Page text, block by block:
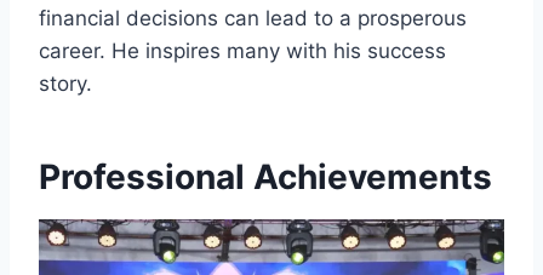
financial decisions can lead to a prosperous
career. He inspires many with his success
story.
Professional Achievements